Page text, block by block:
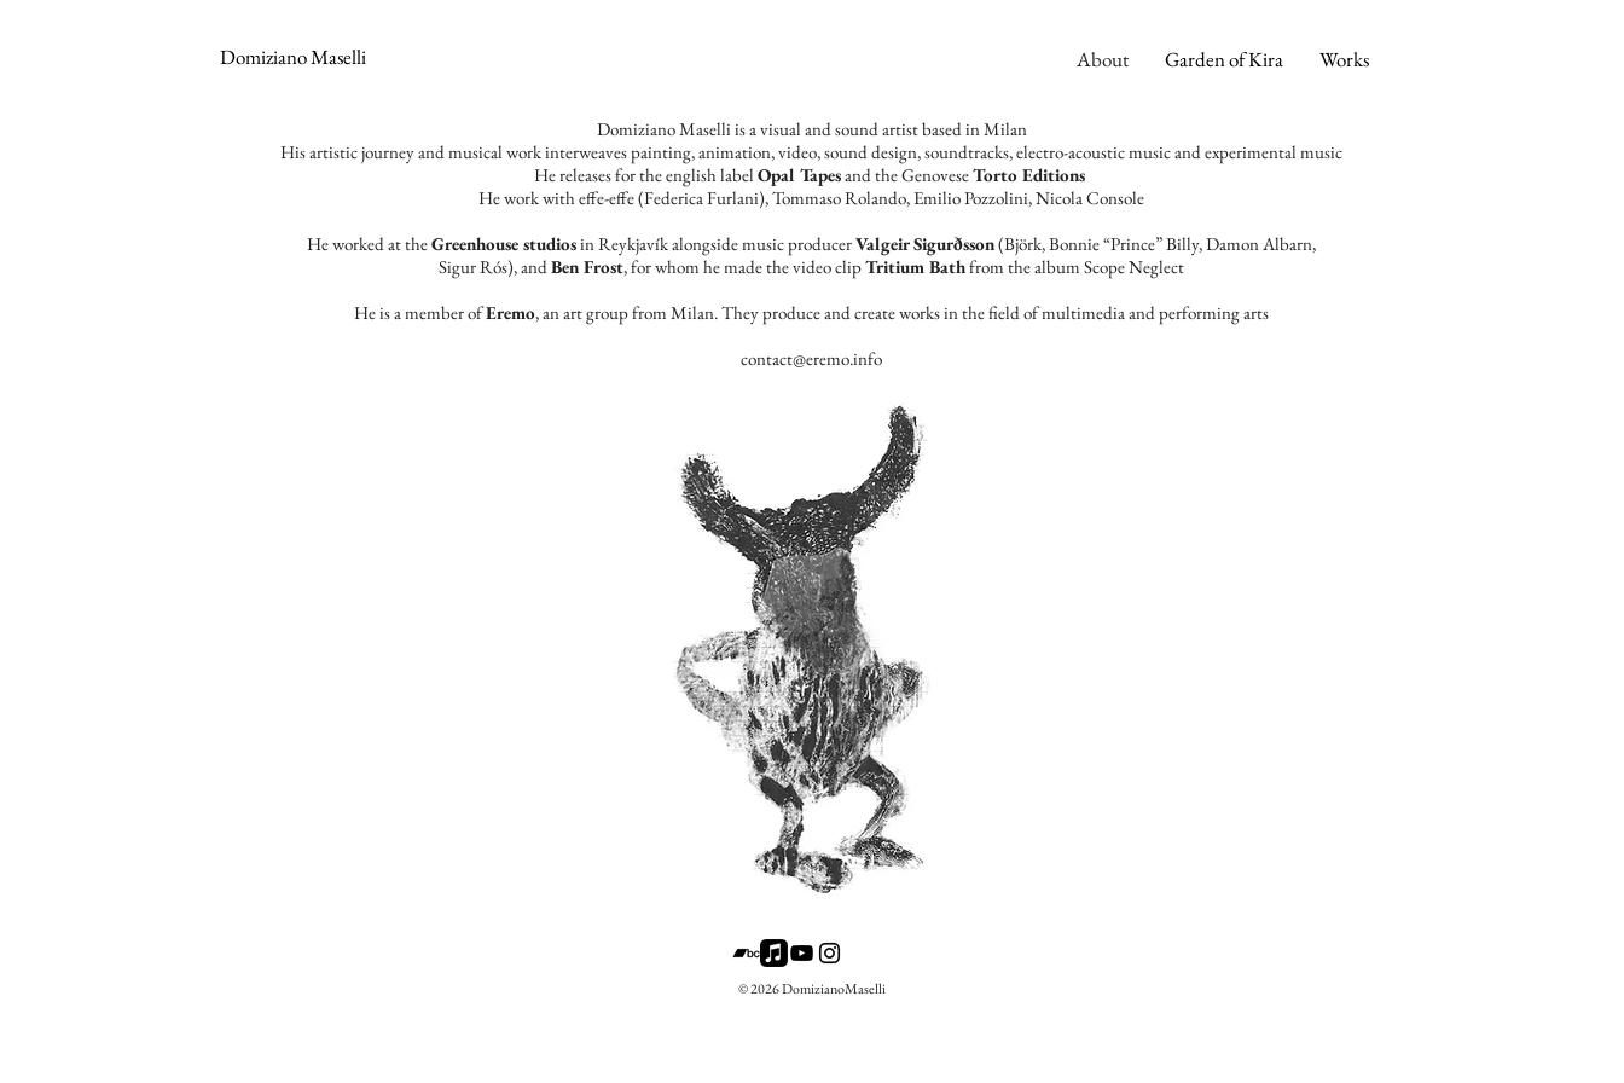
Domiziano Maselli About Garden of Kira Works
Domiziano Maselli is a visual and sound artist based in Milan
​His artistic journey and musical work interweaves painting, animation, video, sound design, soundtracks, electro-acoustic music and experimental music
He releases for the english label Opal Tapesand the GenoveseTorto Editions
He work with effe-effe (Federica Furlani), Tommaso Rolando, Emilio Pozzolini, ​Nicola Console​
He worked at theGreenhouse studiosin Reykjavík alongside music producerValgeir Sigurðsson(Björk, Bonnie “Prince” Billy, Damon Albarn,
Sigur Rós), andBen Frost, for whom he made the video clipTritium Bathfrom the album Scope Neglect
He is a member ofEremo, an art group from Milan.They produce and create works in the field of multimediaand performing arts
contact@eremo.info
© 2026 DomizianoMaselli